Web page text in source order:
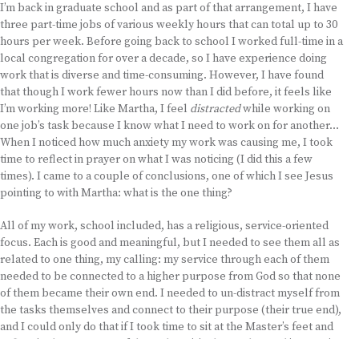
I’m back in graduate school and as part of that arrangement, I have
three part-time jobs of various weekly hours that can total up to 30
hours per week. Before going back to school I worked full-time in a
local congregation for over a decade, so I have experience doing
work that is diverse and time-consuming. However, I have found
that though I work fewer hours now than I did before, it feels like
I’m working more! Like Martha, I feel distractedwhile working on
one job’s task because I know what I need to work on for another…
When I noticed how much anxiety my work was causing me, I took
time to reflect in prayer on what I was noticing (I did this a few
times). I came to a couple of conclusions, one of which I see Jesus
pointing to with Martha: what is the one thing?
All of my work, school included, has a religious, service-oriented
focus. Each is good and meaningful, but I needed to see them all as
related to one thing, my calling: my service through each of them
needed to be connected to a higher purpose from God so that none
of them became their own end. I needed to un-distract myself from
the tasks themselves and connect to their purpose (their true end),
and I could only do that if I took time to sit at the Master’s feet and